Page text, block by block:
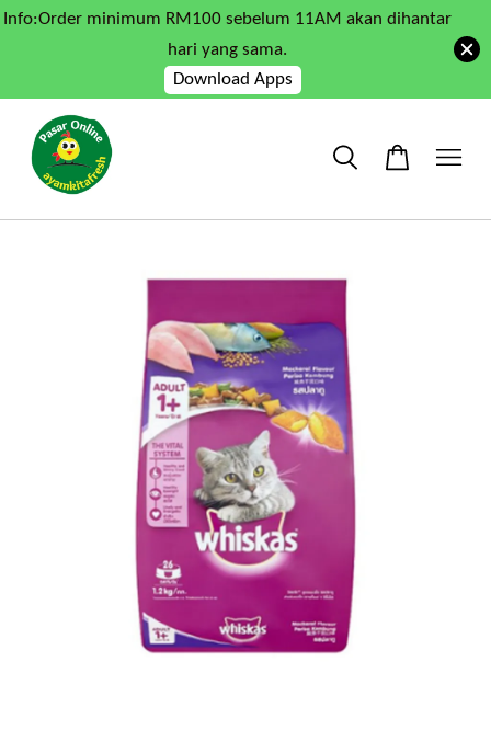
Info:Order minimum RM100 sebelum 11AM akan dihantar
hari yang sama.
Download Apps